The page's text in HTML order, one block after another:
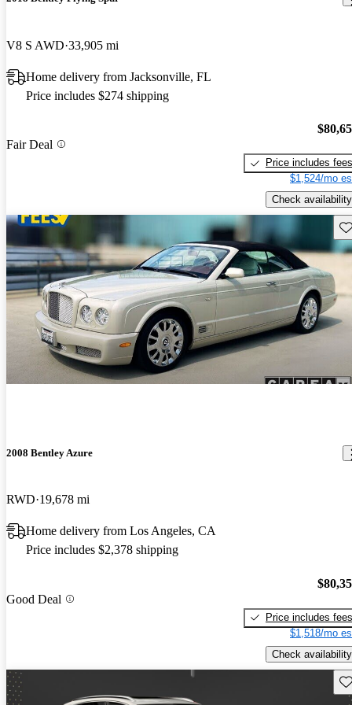
V8 S AWD 33,905 mi
Home delivery from Jacksonville, FL
Price includes $274 shipping
Fair Deal
Price includes fees
$1,524/mo
Check availability
2008 Bentley Azure
RWD 19,678 mi
Home delivery from Los Angeles, CA
Price includes $2,378 shipping
Good Deal
Price includes fees
$1,518/mo
Check availability